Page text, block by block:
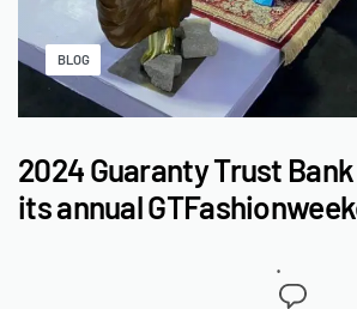
BLOG
2024 Guaranty Trust
its annual